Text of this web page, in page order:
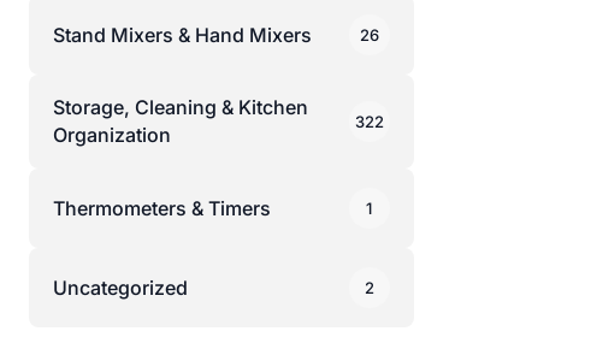
Stand Mixers & Hand Mixers 26
Storage, Cleaning & Kitchen
Organization
322
Thermometers & Timers 1
Uncategorized 2